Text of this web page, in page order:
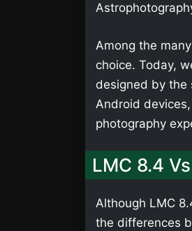
Among the
choice. Today,
designed by the
Android
photography
LMC 8.4
Although LMC
the differences